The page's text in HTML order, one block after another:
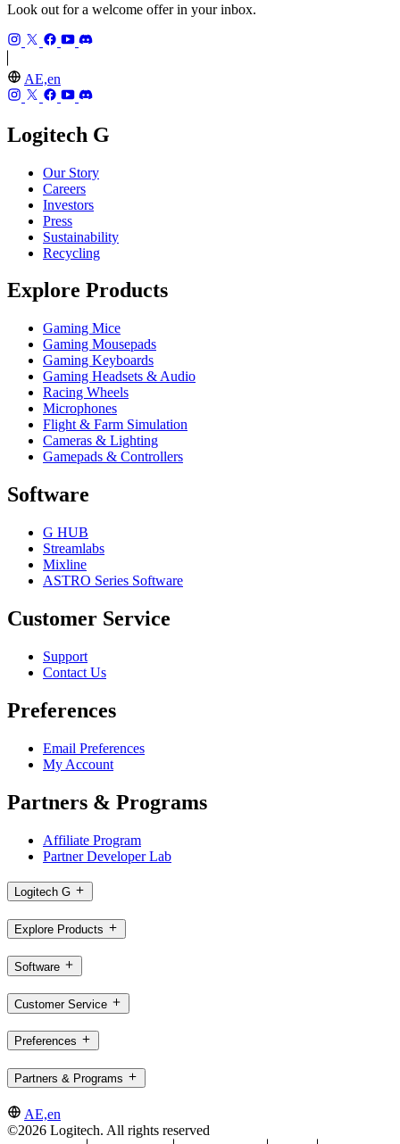
Look out for a welcome offer in your inbox.
AE,en
Logitech G
Our Story
Careers
Investors
Press
Sustainability
Recycling
Explore Products
Gaming Mice
Gaming Mousepads
Gaming Keyboards
Gaming Headsets & Audio
Racing Wheels
Microphones
Flight & Farm Simulation
Cameras & Lighting
Gamepads & Controllers
Software
G HUB
Streamlabs
Mixline
ASTRO Series Software
Customer Service
Support
Contact Us
Preferences
Email Preferences
My Account
Partners & Programs
Affiliate Program
Partner Developer Lab
Logitech G
Explore Products
Software
Customer Service
Preferences
Partners & Programs
AE,en
©2026 Logitech. All rights reserved